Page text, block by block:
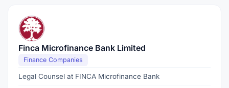
Finca Microfinance Bank Limited
Finance Companies
Legal Counsel at FINCA Microfinance Bank